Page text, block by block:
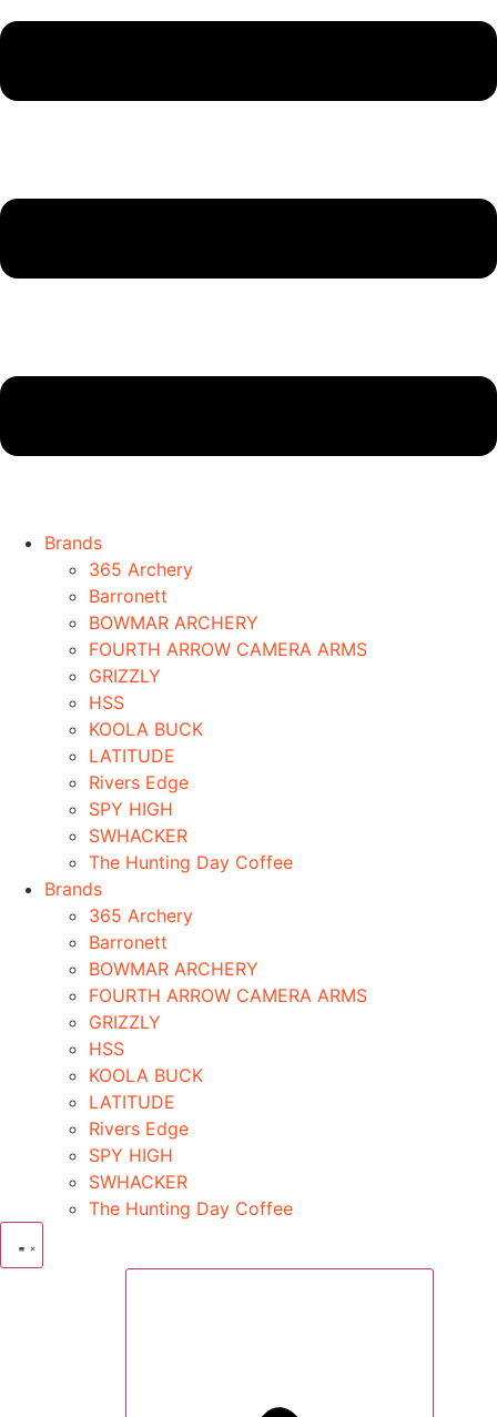
Brands
365 Archery
Barronett
BOWMAR ARCHERY
FOURTH ARROW CAMERA ARMS
GRIZZLY
HSS
KOOLA BUCK
LATITUDE
Rivers Edge
SPY HIGH
SWHACKER
The Hunting Day Coffee
Brands
365 Archery
Barronett
BOWMAR ARCHERY
FOURTH ARROW CAMERA ARMS
GRIZZLY
HSS
KOOLA BUCK
LATITUDE
Rivers Edge
SPY HIGH
SWHACKER
The Hunting Day Coffee